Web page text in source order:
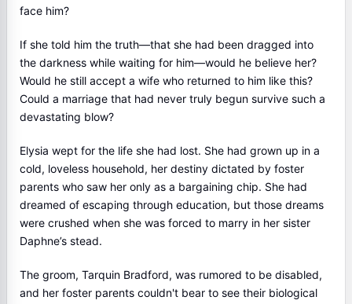
face him?
If she told him the truth—that she had been dragged into
the darkness while waiting for him—would he believe her?
Would he still accept a wife who returned to him like this?
Could a marriage that had never truly begun survive such a
devastating blow?
Elysia wept for the life she had lost. She had grown up in a
cold, loveless household, her destiny dictated by foster
parents who saw her only as a bargaining chip. She had
dreamed of escaping through education, but those dreams
were crushed when she was forced to marry in her sister
Daphne’s stead.
The groom, Tarquin Bradford, was rumored to be disabled,
and her foster parents couldn't bear to see their biological